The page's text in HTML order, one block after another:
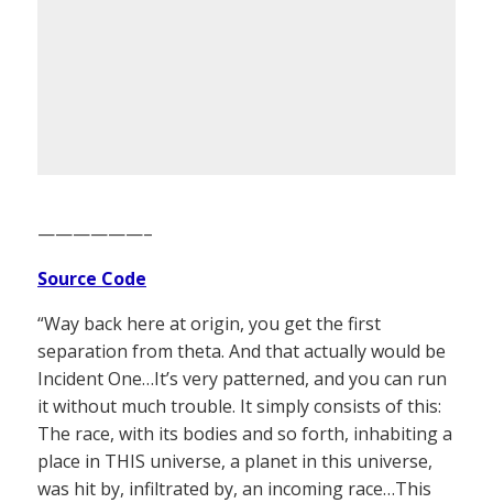
——————–
Source Code
“Way back here at origin, you get the first
separation from theta. And that actually would be
Incident One…It’s very patterned, and you can run
it without much trouble. It simply consists of this:
The race, with its bodies and so forth, inhabiting a
place in THIS universe, a planet in this universe,
was hit by, infiltrated by, an incoming race…This